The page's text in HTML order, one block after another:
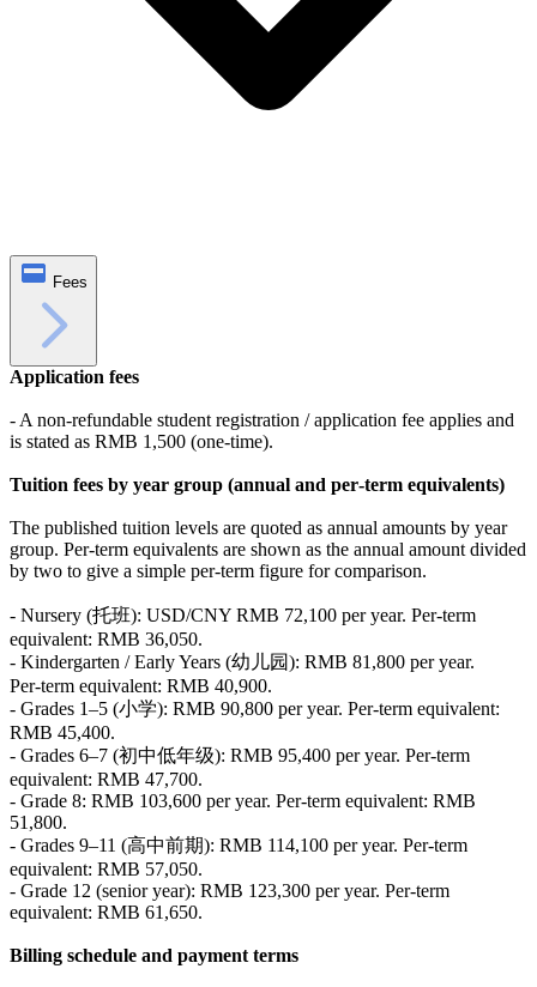
Fees
Application fees
- A non‑refundable student registration / application fee applies and
is stated as RMB 1,500 (one‑time).
Tuition fees by year group (annual and per‑term equivalents)
The published tuition levels are quoted as annual amounts by year
group. Per‑term equivalents are shown as the annual amount divided
by two to give a simple per‑term figure for comparison.
- Nursery (托班): USD/CNY RMB 72,100 per year. Per‑term
equivalent: RMB 36,050.
- Kindergarten / Early Years (幼儿园): RMB 81,800 per year.
Per‑term equivalent: RMB 40,900.
- Grades 1–5 (小学): RMB 90,800 per year. Per‑term equivalent:
RMB 45,400.
- Grades 6–7 (初中低年级): RMB 95,400 per year. Per‑term
equivalent: RMB 47,700.
- Grade 8: RMB 103,600 per year. Per‑term equivalent: RMB
51,800.
- Grades 9–11 (高中前期): RMB 114,100 per year. Per‑term
equivalent: RMB 57,050.
- Grade 12 (senior year): RMB 123,300 per year. Per‑term
equivalent: RMB 61,650.
Billing schedule and payment terms